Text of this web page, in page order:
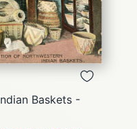
Baskets -